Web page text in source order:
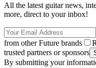
All the latest guitar news,
more, direct to your inbox!
from other Future brands
trusted partners or sponsors
By submitting your